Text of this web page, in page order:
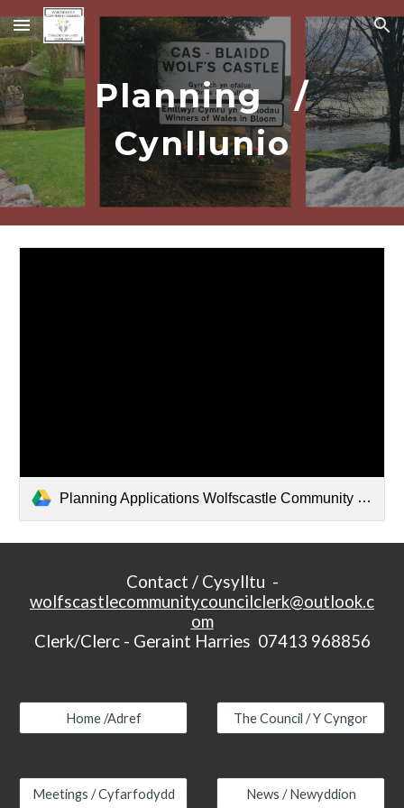
Skip to main content Skip to navigation
Planning /
Cynllunio
Planning Applications Wolfscastle Community Council 2024-26 15-6-26.docx
Contact / Cysylltu -
wolfscastlecommunitycouncilclerk@outlook.c
om
Clerk/Clerc - Geraint Harries 07413 968856
Home /Adref The Council / Y Cyngor
Meetings / Cyfarfodydd News / Newyddion